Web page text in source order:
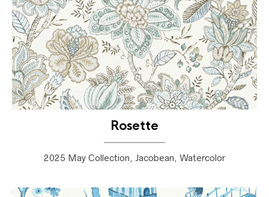
Rosette
2025 May Collection, Jacobean, Watercolor